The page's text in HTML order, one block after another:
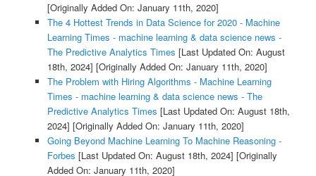
[Originally Added On: January 11th, 2020]
The 4 Hottest Trends in Data Science for 2020 - Machine
Learning Times - machine learning & data science news -
The Predictive Analytics Times [Last Updated On: August
18th, 2024] [Originally Added On: January 11th, 2020]
The Problem with Hiring Algorithms - Machine Learning
Times - machine learning & data science news - The
Predictive Analytics Times [Last Updated On: August 18th,
2024] [Originally Added On: January 11th, 2020]
Going Beyond Machine Learning To Machine Reasoning -
Forbes [Last Updated On: August 18th, 2024] [Originally
Added On: January 11th, 2020]